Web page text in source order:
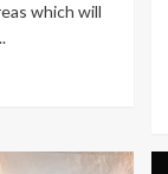
which will